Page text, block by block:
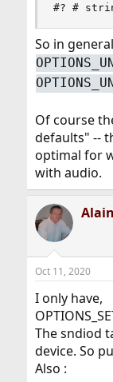
#? #
So in
Of course
defaults" --
optimal for
with audio.
Oct 11, 2020
I only have,
The sndiod
device. So
Also :